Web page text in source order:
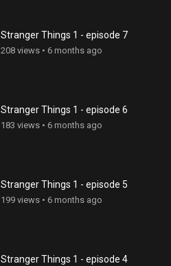
Stranger Things 1 - episode 7
208 views • 6 months ago
Stranger Things 1 - episode 6
183 views • 6 months ago
Stranger Things 1 - episode 5
199 views • 6 months ago
Stranger Things 1 - episode 4